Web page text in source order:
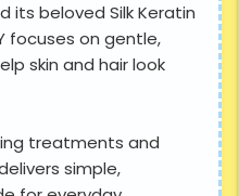
its beloved Silk Keratin
focuses on gentle,
skin and hair look
treatments and
simple,